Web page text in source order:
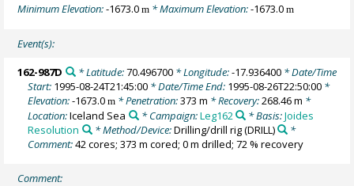
Minimum Elevation:-1673.0m * Maximum Elevation:-1673.0m
Event(s):
162-987D * Latitude:70.496700* Longitude:-17.936400* Date/Time
Start: 1995-08-24T21:45:00 * Date/Time End: 1995-08-26T22:50:00 *
Elevation:-1673.0m * Penetration:373 m * Recovery:268.46 m *
Location:Iceland Sea * Campaign:Leg162 * Basis:Joides
Resolution
* Method/Device:Drilling/drill rig(DRILL)
*
Comment:42 cores; 373 m cored; 0 m drilled; 72 % recovery
Comment: